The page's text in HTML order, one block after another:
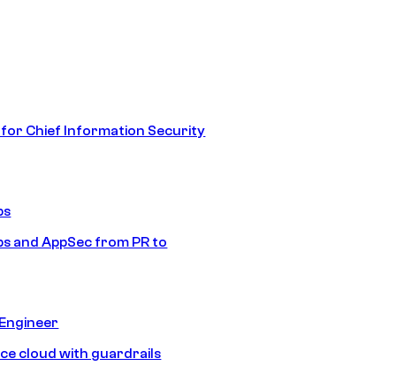
Chief Information Security
and AppSec from PR to
cloud with guardrails